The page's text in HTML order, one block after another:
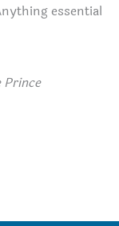
essential
Prince